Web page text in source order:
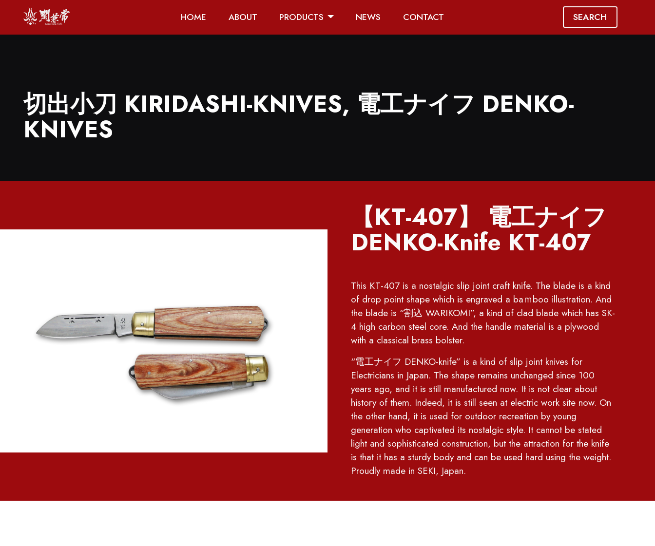
HOME ABOUT PRODUCTS NEWS CONTACT SEARCH
切出小刀 KIRIDASHI-KNIVES, 電工ナイフ DENKO-
KNIVES
【KT-407】 電工ナイフ
DENKO-Knife KT-407
This KT-407 is a nostalgic slip joint craft knife. The blade is a kind
of drop point shape which is engraved a baｍboo illustration. And
the blade is “割込 WARIKOMI”, a kind of clad blade which has SK-
4 high carbon steel core. And the handle material is a plywood
with a classical brass bolster.
“電工ナイフ DENKO-knife” is a kind of slip joint knives for
Electricians in Japan. The shape remains unchanged since 100
years ago, and it is still manufactured now. It is not clear about
history of them. Indeed, it is still seen at electric work site now. On
the other hand, it is used for outdoor recreation by young
generation who captivated its nostalgic style. It cannot be stated
light and sophisticated construction, but the attraction for the knife
is that it has a sturdy body and can be used hard using the weight.
Proudly made in SEKI, Japan.